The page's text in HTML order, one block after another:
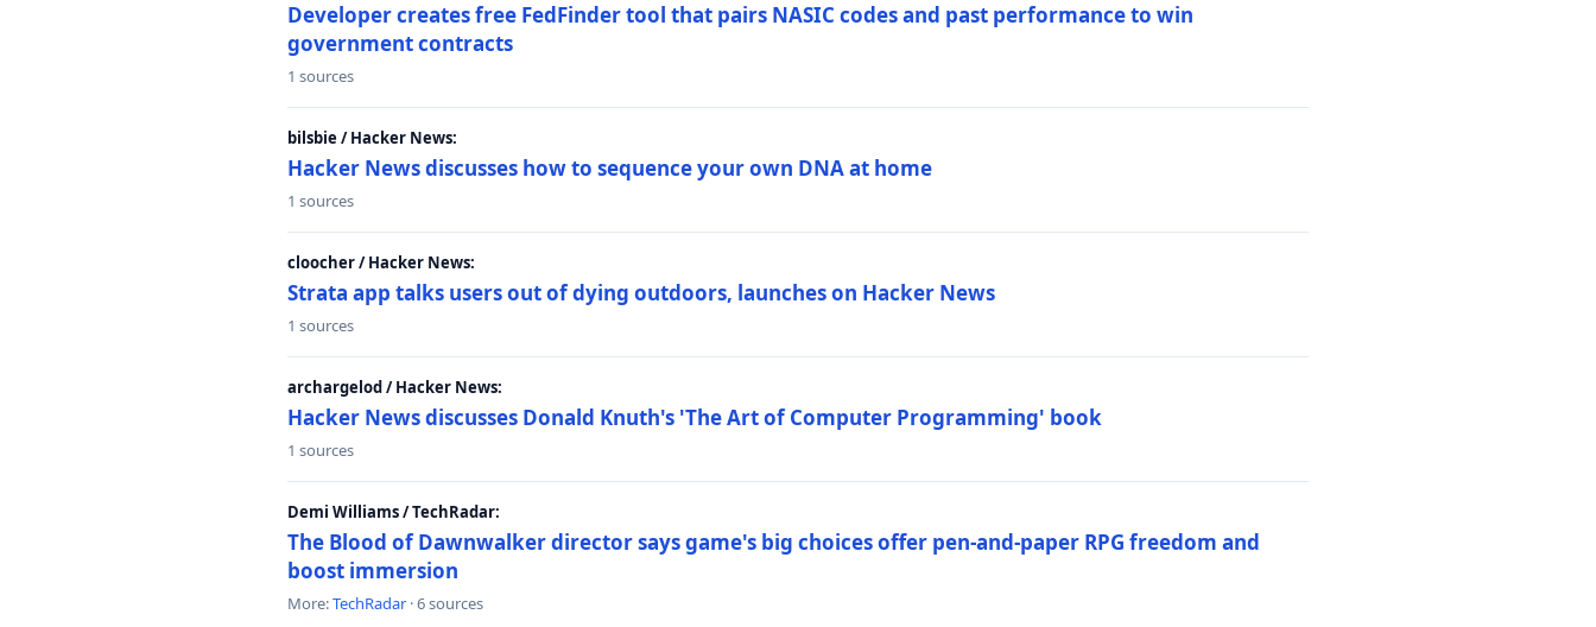
Developer creates free FedFinder tool that pairs NASIC codes and past performance to win
government contracts
1 sources
bilsbie / Hacker News:
Hacker News discusses how to sequence your own DNA at home
1 sources
cloocher / Hacker News:
Strata app talks users out of dying outdoors, launches on Hacker News
1 sources
archargelod / Hacker News:
Hacker News discusses Donald Knuth's 'The Art of Computer Programming' book
1 sources
Demi Williams / TechRadar:
The Blood of Dawnwalker director says game's big choices offer pen-and-paper RPG freedom and
boost immersion
More:TechRadar · 6 sources